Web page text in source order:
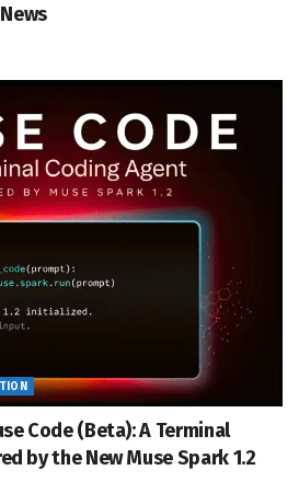
Code (Beta): A Terminal
by the New Muse Spark 1.2